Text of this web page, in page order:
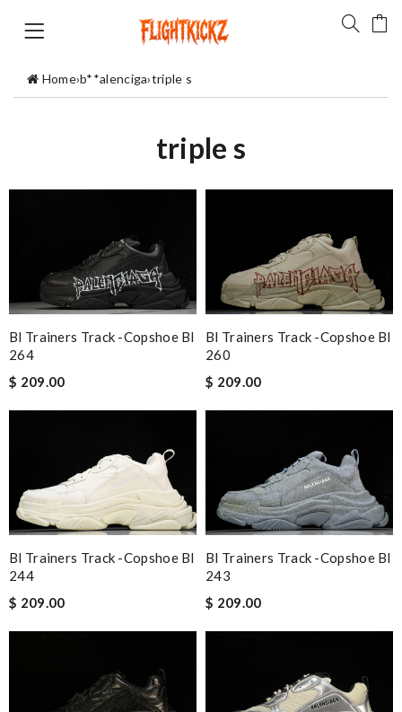
Home›b**alenciga›triple s
triple s
Bl Trainers Track -copshoe Bl
264
$ 209.00
Bl Trainers Track -copshoe Bl
260
$ 209.00
Bl Trainers Track -copshoe Bl
244
$ 209.00
Bl Trainers Track -copshoe Bl
243
$ 209.00